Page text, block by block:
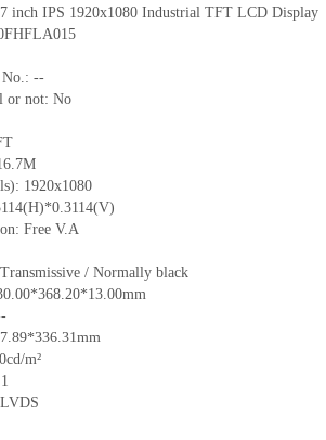
inch IPS 1920x1080 Industrial TFT LCD Display
--
or not: No
1920x1080
Free V.A
/ Normally black
mm
mm
cd/m²
LVDS